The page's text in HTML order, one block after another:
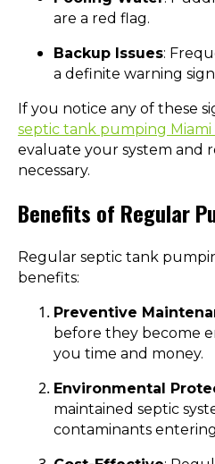
are a red flag.
Backup Issues:
a definite warning
If you notice any of these
septic tank pumping Miami
evaluate your system and
necessary.
Benefits of Regular
Regular septic tank
benefits:
Preventive
before they become
you time and money.
Environmental
maintained septic
contaminants